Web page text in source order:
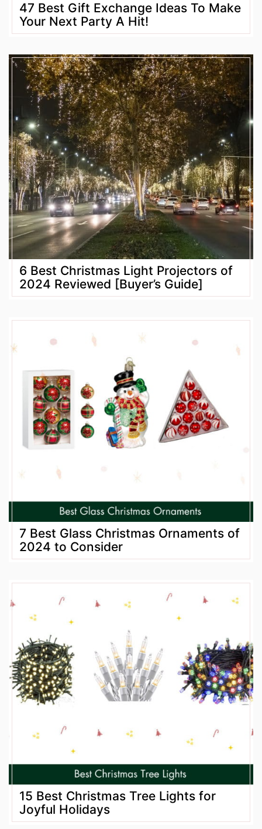
47 Best Gift Exchange Ideas To Make
Your Next Party A Hit!
6 Best Christmas Light Projectors of
2024 Reviewed [Buyer’s Guide]
7 Best Glass Christmas Ornaments of
2024 to Consider
15 Best Christmas Tree Lights for
Joyful Holidays